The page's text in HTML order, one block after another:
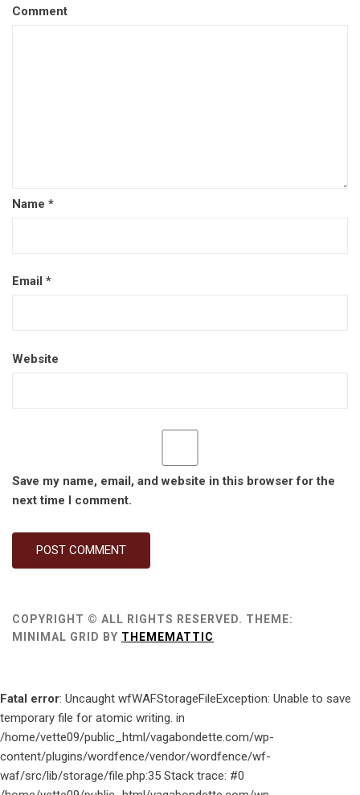
Comment
Name *
Email *
Website
Save my name, email, and website in this browser for the
next time I comment.
COPYRIGHT © ALL RIGHTS RESERVED. THEME:
MINIMAL GRID BY THEMEMATTIC
Fatal error: Uncaught wfWAFStorageFileException: Unable to save
temporary file for atomic writing. in
/home/vette09/public_html/vagabondette.com/wp-
content/plugins/wordfence/vendor/wordfence/wf-
waf/src/lib/storage/file.php:35 Stack trace: #0